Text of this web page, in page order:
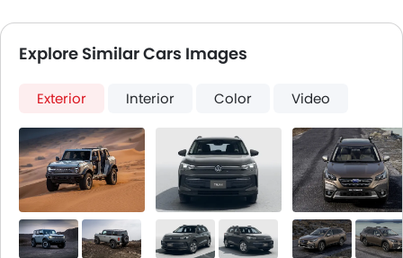
Explore Similar Cars Images
Exterior Interior Color Video